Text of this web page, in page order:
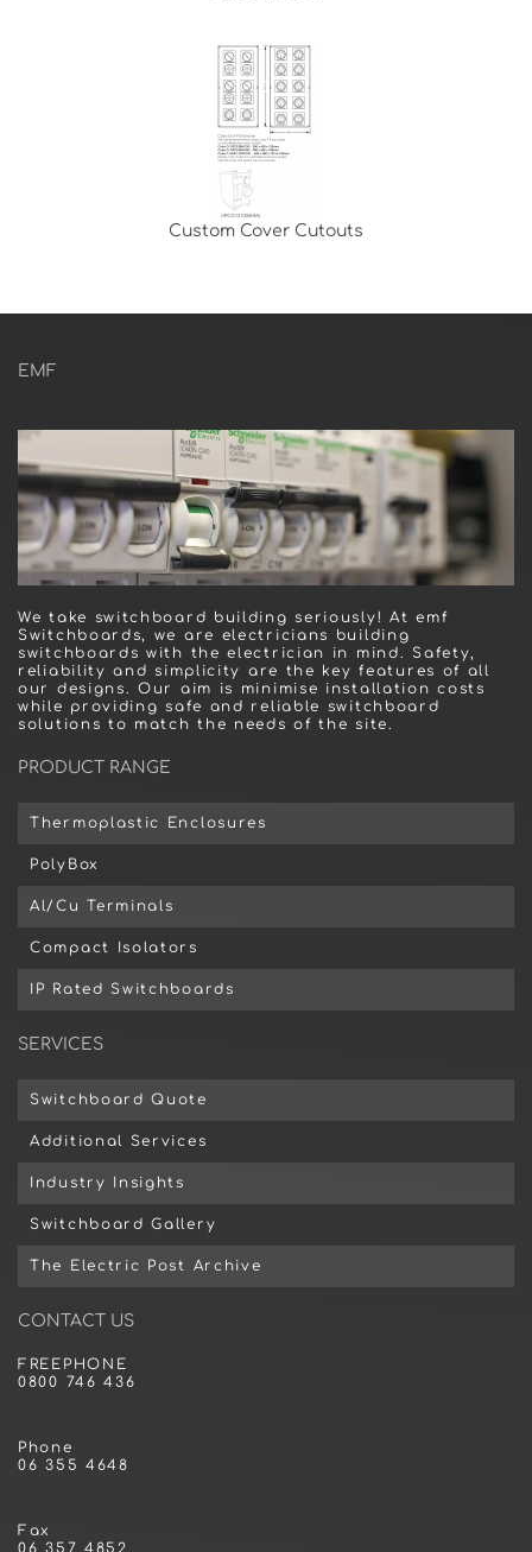
Custom Cover Cutouts
EMF
We take switchboard building seriously! At emf
Switchboards, we are electricians building
switchboards with the electrician in mind. Safety,
reliability and simplicity are the key features of all
our designs. Our aim is minimise installation costs
while providing safe and reliable switchboard
solutions to match the needs of the site.
PRODUCT RANGE
Thermoplastic Enclosures
PolyBox
Al/Cu Terminals
Compact Isolators
IP Rated Switchboards
SERVICES
Switchboard Quote
Additional Services
Industry Insights
Switchboard Gallery
The Electric Post Archive
CONTACT US
FREEPHONE
0800 746 436
Phone
06 355 4648
Fax
06 357 4852